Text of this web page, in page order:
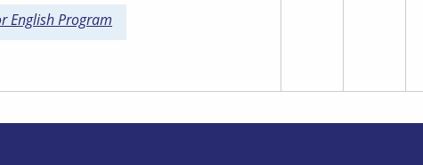
English Program